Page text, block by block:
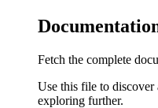
Fetch the complete
Use this file to discover
exploring further.